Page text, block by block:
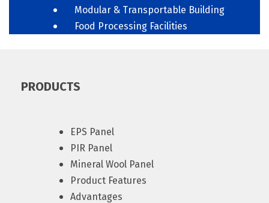
Modular & Transportable Building
Food Processing Facilities
PRODUCTS
EPS Panel
PIR Panel
Mineral Wool Panel
Product Features
Advantages